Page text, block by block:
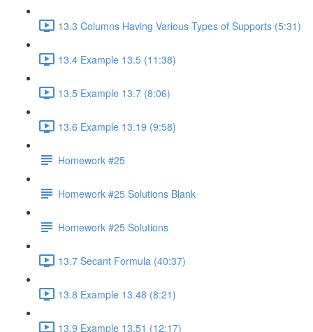
13.3 Columns Having Various Types of Supports (5:31)
13.4 Example 13.5 (11:38)
13.5 Example 13.7 (8:06)
13.6 Example 13.19 (9:58)
Homework #25
Homework #25 Solutions Blank
Homework #25 Solutions
13.7 Secant Formula (40:37)
13.8 Example 13.48 (8:21)
13.9 Example 13.51 (12:17)